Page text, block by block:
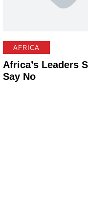
AFRICA
Africa’s Leaders
Say No